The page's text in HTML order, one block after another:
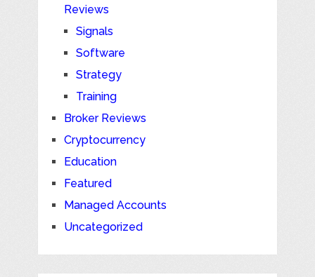
Reviews
Signals
Software
Strategy
Training
Broker Reviews
Cryptocurrency
Education
Featured
Managed Accounts
Uncategorized